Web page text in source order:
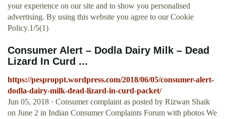
your experience on our site and to show you personalised
advertising. By using this website you agree to our Cookie
Policy.1/5(1)
Consumer Alert – Dodla Dairy Milk – Dead
Lizard In Curd ...
https://pesproppt.wordpress.com/2018/06/05/consumer-alert-
dodla-dairy-milk-dead-lizard-in-curd-packet/
Jun 05, 2018 · Consumer complaint as posted by Rizwan Shaik
on June 2 in Indian Consumer Complaints Forum with photos We